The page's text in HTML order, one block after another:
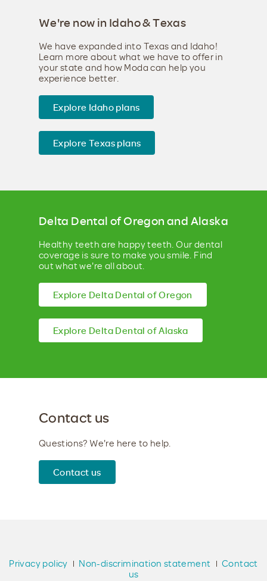
We're now in Idaho & Texas
We have expanded into Texas and Idaho!
Learn more about what we have to offer in
your state and how Moda can help you
experience better.
Explore Idaho plans
Explore Texas plans
Delta Dental of Oregon and Alaska
Healthy teeth are happy teeth. Our dental
coverage is sure to make you smile. Find
out what we're all about.
Explore Delta Dental of Oregon
Explore Delta Dental of Alaska
Contact us
Questions? We're here to help.
Contact us
Privacy policy Non-discrimination statement
Contact
us